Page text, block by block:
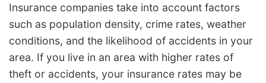
Insurance companies take into account factors
such as population density, crime rates, weather
conditions, and the likelihood of accidents in your
area. If you live in an area with higher rates of
theft or accidents, your insurance rates may be